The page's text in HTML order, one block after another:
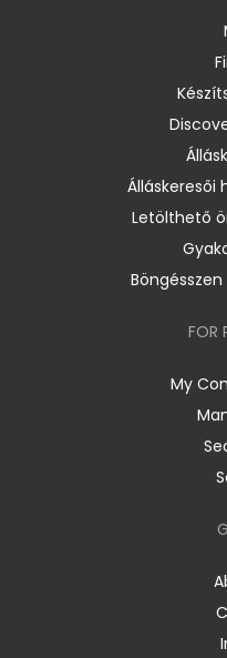
Álláskeresői
Letölthető
FOR
My